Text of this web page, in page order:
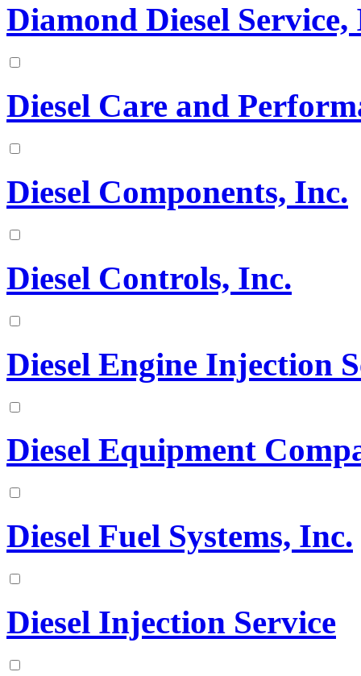
Diamond Diesel Service,
Diesel Care and
Diesel Components, Inc.
Diesel Controls, Inc.
Diesel Engine Injection
Diesel Equipment
Diesel Fuel Systems, Inc.
Diesel Injection Service